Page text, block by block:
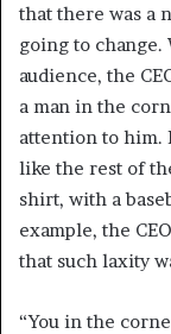
that there was a
going to
audience, the
a man in the
attention to him.
like the rest of
shirt, with a
example, the
that such laxity
“You in the